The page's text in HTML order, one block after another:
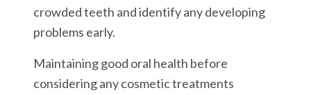
crowded teeth and identify any developing
problems early.
Maintaining good oral health before
considering any cosmetic treatments